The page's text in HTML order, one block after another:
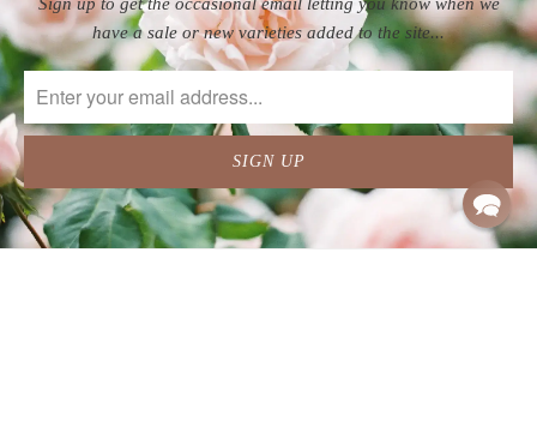
have a sale or new varieties added to the site...